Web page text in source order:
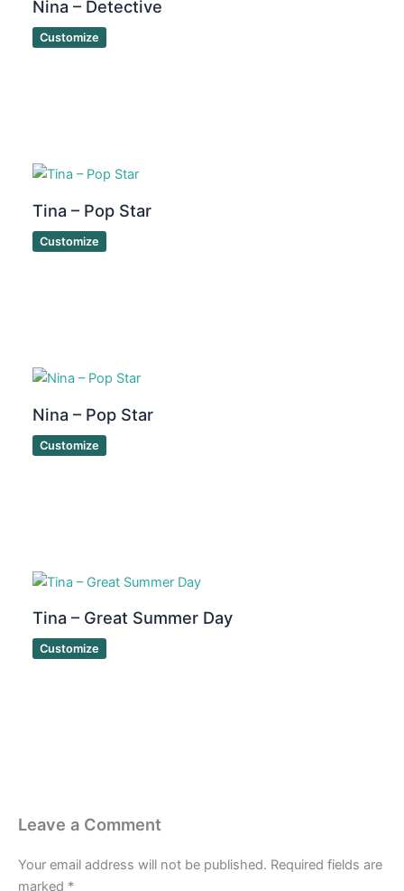
Nina – Detective
Customize
Tina – Pop Star
Customize
Nina – Pop Star
Customize
Tina – Great Summer Day
Customize
Leave a Comment
Your email address will not be published. Required fields are
marked *